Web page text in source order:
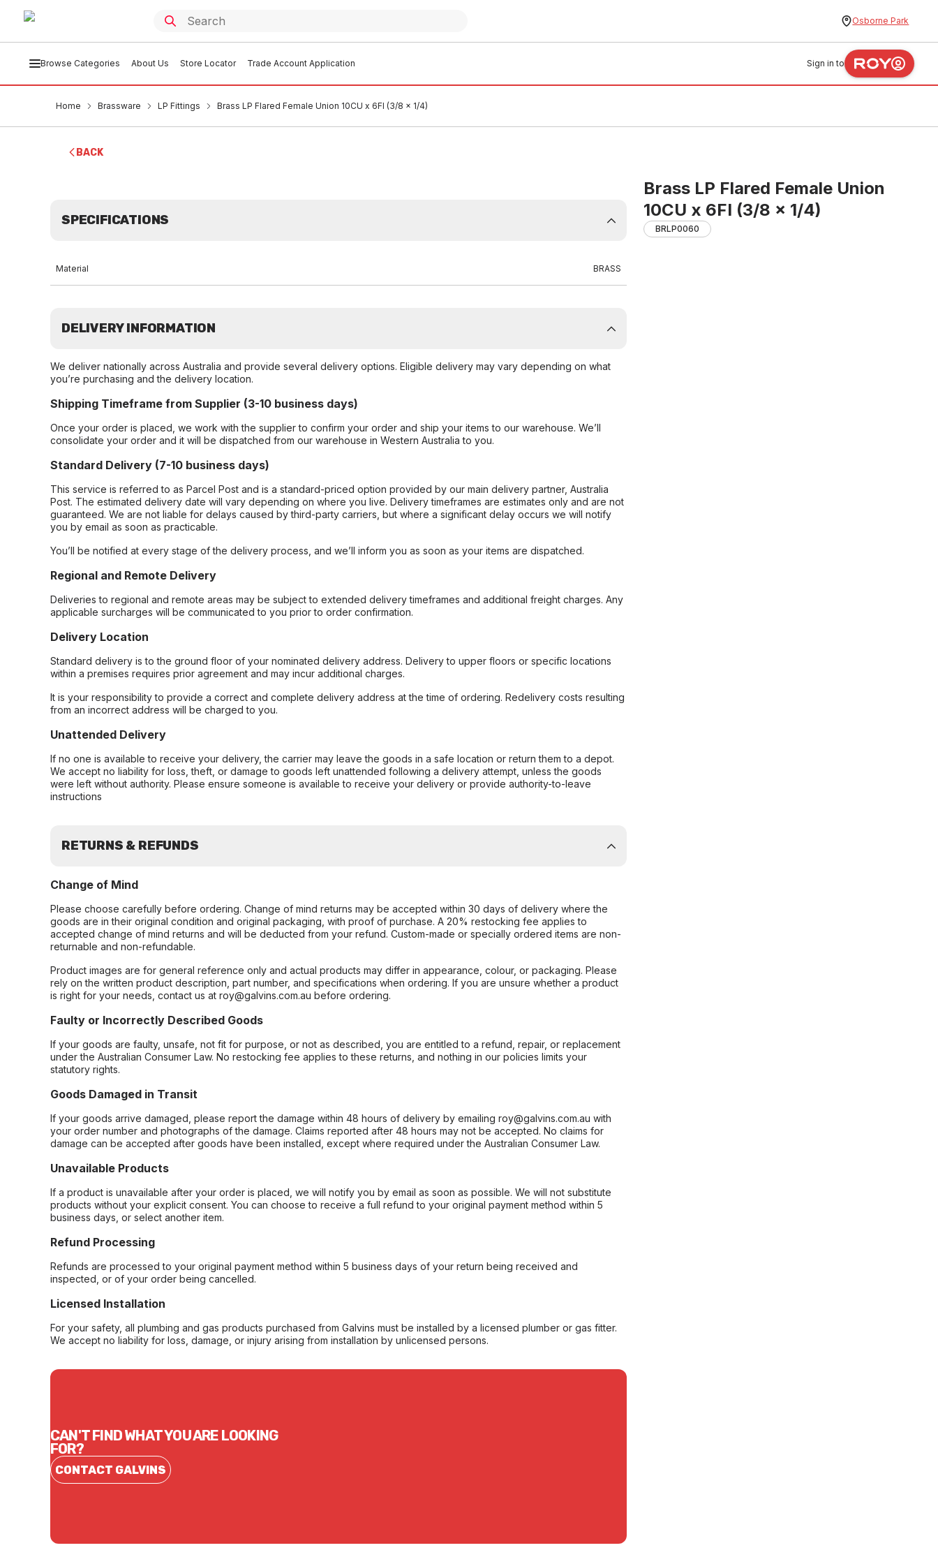
Osborne Park
Browse Categories About Us Store Locator Trade Account Application Sign in to
Home Brassware LP Fittings Brass LP Flared Female Union 10CU x 6FI (3/8 x 1/4)
BACK
Brass LP Flared Female Union
10CU x 6FI (3/8 x 1/4)
BRLP0060
SPECIFICATIONS
Material BRASS
DELIVERY INFORMATION
We deliver nationally across Australia and provide several delivery options. Eligible delivery may vary depending on what
you’re purchasing and the delivery location.
Shipping Timeframe from Supplier (3-10 business days)
Once your order is placed, we work with the supplier to confirm your order and ship your items to our warehouse. We’ll
consolidate your order and it will be dispatched from our warehouse in Western Australia to you.
Standard Delivery (7-10 business days)
This service is referred to as Parcel Post and is a standard-priced option provided by our main delivery partner, Australia
Post. The estimated delivery date will vary depending on where you live. Delivery timeframes are estimates only and are not
guaranteed. We are not liable for delays caused by third-party carriers, but where a significant delay occurs we will notify
you by email as soon as practicable.
You’ll be notified at every stage of the delivery process, and we’ll inform you as soon as your items are dispatched.
Regional and Remote Delivery
Deliveries to regional and remote areas may be subject to extended delivery timeframes and additional freight charges. Any
applicable surcharges will be communicated to you prior to order confirmation.
Delivery Location
Standard delivery is to the ground floor of your nominated delivery address. Delivery to upper floors or specific locations
within a premises requires prior agreement and may incur additional charges.
It is your responsibility to provide a correct and complete delivery address at the time of ordering. Redelivery costs resulting
from an incorrect address will be charged to you.
Unattended Delivery
If no one is available to receive your delivery, the carrier may leave the goods in a safe location or return them to a depot.
We accept no liability for loss, theft, or damage to goods left unattended following a delivery attempt, unless the goods
were left without authority. Please ensure someone is available to receive your delivery or provide authority-to-leave
instructions
RETURNS & REFUNDS
Change of Mind
Please choose carefully before ordering. Change of mind returns may be accepted within 30 days of delivery where the
goods are in their original condition and original packaging, with proof of purchase. A 20% restocking fee applies to
accepted change of mind returns and will be deducted from your refund. Custom-made or specially ordered items are non-
returnable and non-refundable.
Product images are for general reference only and actual products may differ in appearance, colour, or packaging. Please
rely on the written product description, part number, and specifications when ordering. If you are unsure whether a product
is right for your needs, contact us at roy@galvins.com.au before ordering.
Faulty or Incorrectly Described Goods
If your goods are faulty, unsafe, not fit for purpose, or not as described, you are entitled to a refund, repair, or replacement
under the Australian Consumer Law. No restocking fee applies to these returns, and nothing in our policies limits your
statutory rights.
Goods Damaged in Transit
If your goods arrive damaged, please report the damage within 48 hours of delivery by emailing roy@galvins.com.au with
your order number and photographs of the damage. Claims reported after 48 hours may not be accepted. No claims for
damage can be accepted after goods have been installed, except where required under the Australian Consumer Law.
Unavailable Products
If a product is unavailable after your order is placed, we will notify you by email as soon as possible. We will not substitute
products without your explicit consent. You can choose to receive a full refund to your original payment method within 5
business days, or select another item.
Refund Processing
Refunds are processed to your original payment method within 5 business days of your return being received and
inspected, or of your order being cancelled.
Licensed Installation
For your safety, all plumbing and gas products purchased from Galvins must be installed by a licensed plumber or gas fitter.
We accept no liability for loss, damage, or injury arising from installation by unlicensed persons.
CAN'T FIND WHAT YOU ARE LOOKING
FOR?
CONTACT GALVINS